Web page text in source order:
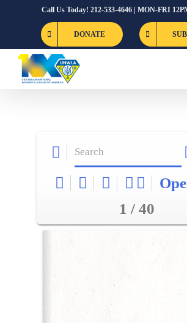
Call Us Today! 212-533-4646 | MON-FRI
DONATE
1 / 40